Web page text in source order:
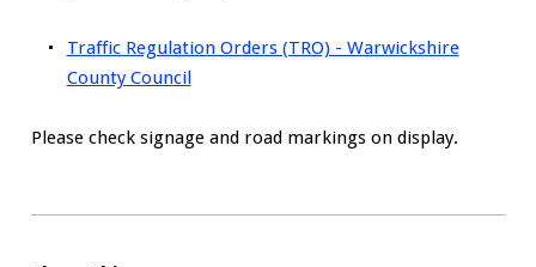
Traffic Regulation Orders (TRO) - Warwickshire
County Council
Please check signage and road markings on display.